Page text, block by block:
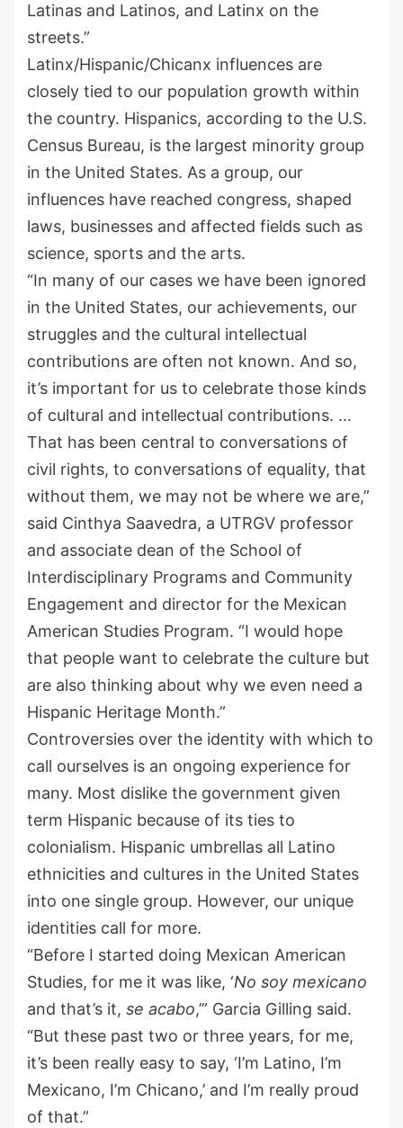
Latinas and Latinos, and Latinx on the
streets.”
Latinx/Hispanic/Chicanx influences are
closely tied to our population growth within
the country. Hispanics, according to the U.S.
Census Bureau, is the largest minority group
in the United States. As a group, our
influences have reached congress, shaped
laws, businesses and affected fields such as
science, sports and the arts.
“In many of our cases we have been ignored
in the United States, our achievements, our
struggles and the cultural intellectual
contributions are often not known. And so,
it’s important for us to celebrate those kinds
of cultural and intellectual contributions. …
That has been central to conversations of
civil rights, to conversations of equality, that
without them, we may not be where we are,”
said Cinthya Saavedra, a UTRGV professor
and associate dean of the School of
Interdisciplinary Programs and Community
Engagement and director for the Mexican
American Studies Program. “I would hope
that people want to celebrate the culture but
are also thinking about why we even need a
Hispanic Heritage Month.”
Controversies over the identity with which to
call ourselves is an ongoing experience for
many. Most dislike the government given
term Hispanic because of its ties to
colonialism. Hispanic umbrellas all Latino
ethnicities and cultures in the United States
into one single group. However, our unique
identities call for more.
“Before I started doing Mexican American
Studies, for me it was like, ‘No soy mexicano
and that’s it, se acabo,’” Garcia Gilling said.
“But these past two or three years, for me,
it’s been really easy to say, ‘I’m Latino, I’m
Mexicano, I’m Chicano,’ and I’m really proud
of that.”